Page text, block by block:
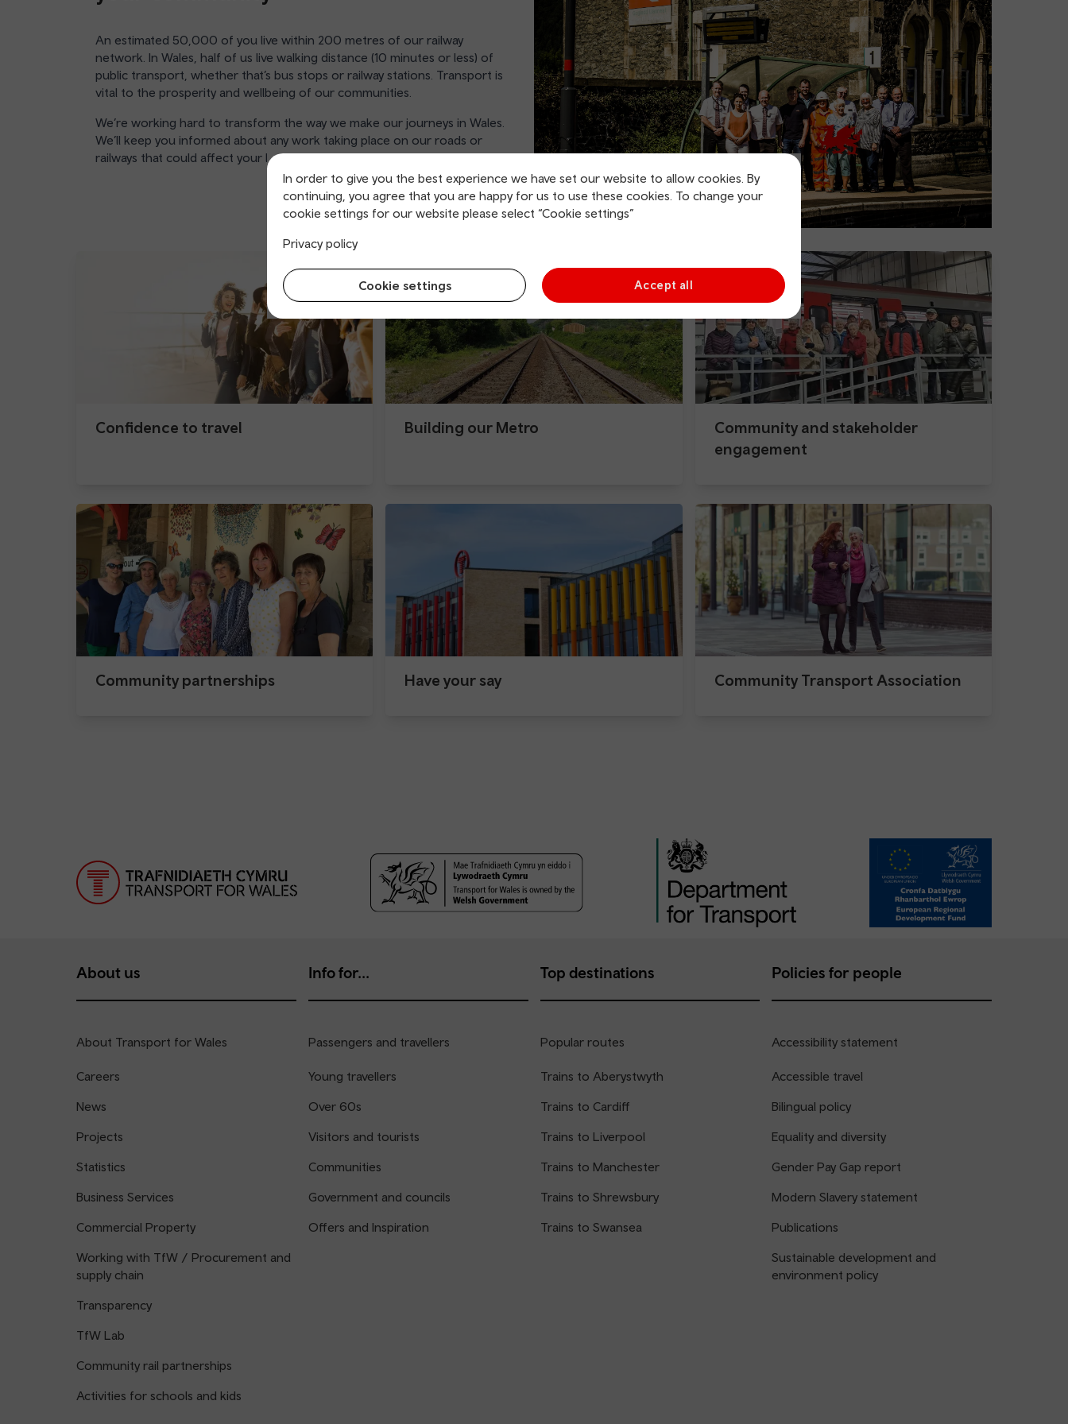
In order to give you the best experience we have set our website to allow cookies. By
continuing, you agree that you are happy for us to use these cookies. To change your
cookie settings for our website please select “Cookie settings”
Privacy policy
Cookie settings Accept all
An estimated 50,000 of you live within 200 metres of our railway
network. In Wales, half of us live walking distance (10 minutes or less) of
public transport, whether that’s bus stops or railway stations. Transport is
vital to the prosperity and wellbeing of our communities.
We’re working hard to transform the way we make our journeys in Wales.
We’ll keep you informed about any work taking place on our roads or
railways that could affect your local area.
Confidence to travel Building our Metro
Community and stakeholder
engagement
Community partnerships Have your say Community Transport Association
About us
About Transport for Wales
Careers
News
Projects
Statistics
Business Services
Commercial Property
Working with TfW / Procurement and
supply chain
Transparency
TfW Lab
Community rail partnerships
Activities for schools and kids
Info for...
Passengers and travellers
Young travellers
Over 60s
Visitors and tourists
Communities
Government and councils
Offers and Inspiration
Top destinations
Popular routes
Trains to Aberystwyth
Trains to Cardiff
Trains to Liverpool
Trains to Manchester
Trains to Shrewsbury
Trains to Swansea
Policies for people
Accessibility statement
Accessible travel
Bilingual policy
Equality and diversity
Gender Pay Gap report
Modern Slavery statement
Publications
Sustainable development and
environment policy